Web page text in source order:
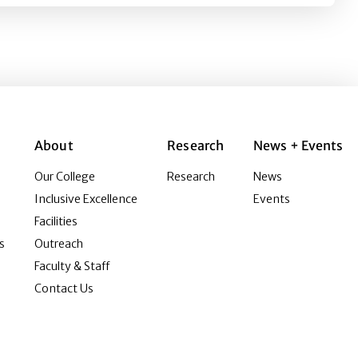
About
Our College
Inclusive Excellence
Facilities
Outreach
Faculty & Staff
Contact Us
Research
Research
News + Events
News
Events